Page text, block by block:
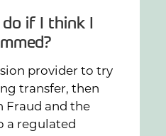
if I think I
provider to try
transfer, then
Fraud and the
a regulated